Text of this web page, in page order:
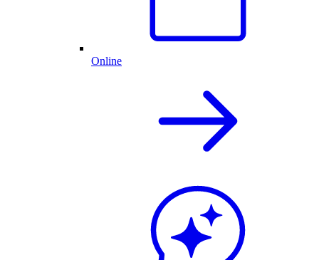
Online